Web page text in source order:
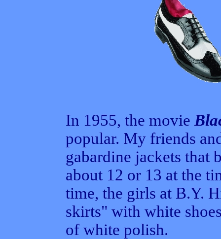
In 1955, the movie
popular. My friends
gabardine jackets that
about 12 or 13 at the
time, the girls at B.Y.
skirts" with white
of white polish.